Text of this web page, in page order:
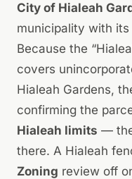
City of Hialeah
municipality with
Because the
covers
Hialeah Gardens,
confirming the
Hialeah limits —
there. A Hialeah
Zoning review off